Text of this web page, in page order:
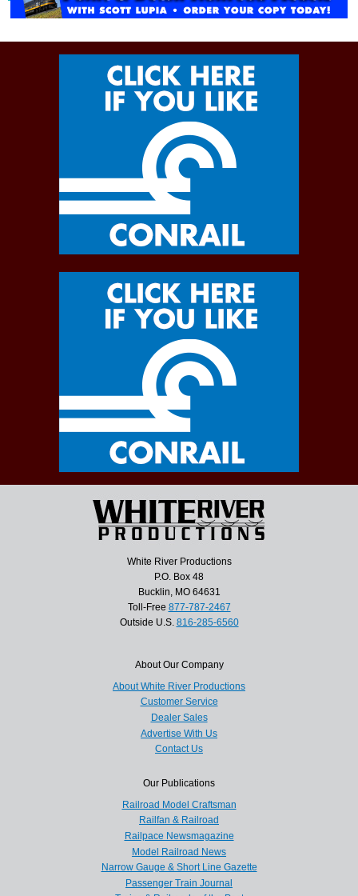
White River Productions
P.O. Box 48
Bucklin, MO 64631
Toll-Free 877-787-2467
Outside U.S. 816-285-6560
About Our Company
About White River Productions
Customer Service
Dealer Sales
Advertise With Us
Contact Us
Our Publications
Railroad Model Craftsman
Railfan & Railroad
Railpace Newsmagazine
Model Railroad News
Narrow Gauge & Short Line Gazette
Passenger Train Journal